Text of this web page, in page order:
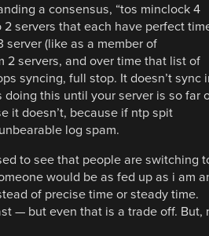
a consensus, “tos minclock 4
servers that each have perfect
(like as a member of
2 servers, and over time that list of
syncing, full stop. It doesn’t sync
doing this until your server is so far
it doesn’t, because if ntp spit
log spam.
to see that people are switching
would be as fed up as i am
of precise time or steady time.
— but even that is a trade off. But,